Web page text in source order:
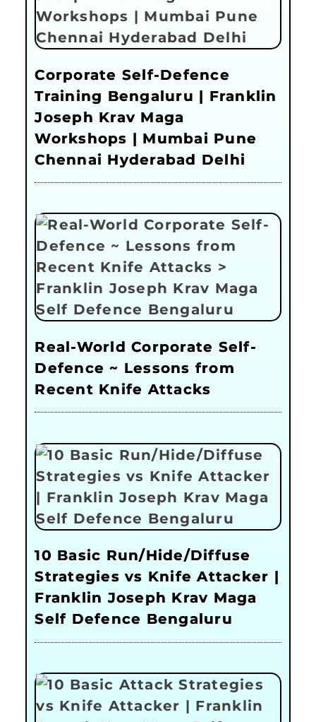
Corporate Self-Defence
Training Bengaluru | Franklin
Joseph Krav Maga
Workshops | Mumbai Pune
Chennai Hyderabad Delhi
Real-World Corporate Self-
Defence ~ Lessons from
Recent Knife Attacks
10 Basic Run/Hide/Diffuse
Strategies vs Knife Attacker |
Franklin Joseph Krav Maga
Self Defence Bengaluru